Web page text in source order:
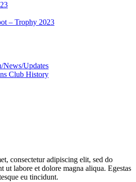
– Trophy 2023
News/Updates
Club History
consectetur adipiscing elit, sed do
ut labore et dolore magna aliqua. Egestas
eu tincidunt.